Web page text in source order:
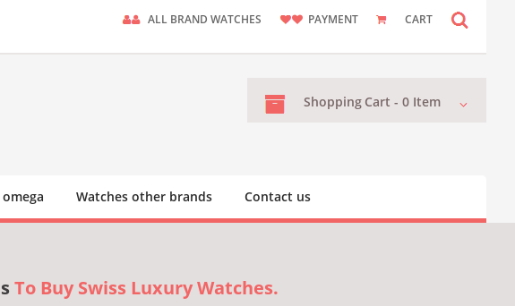
ALL BRAND WATCHES PAYMENT CART
Shopping Cart - 0 Item
omega Watches other brands Contact us
To Buy Swiss Luxury Watches.